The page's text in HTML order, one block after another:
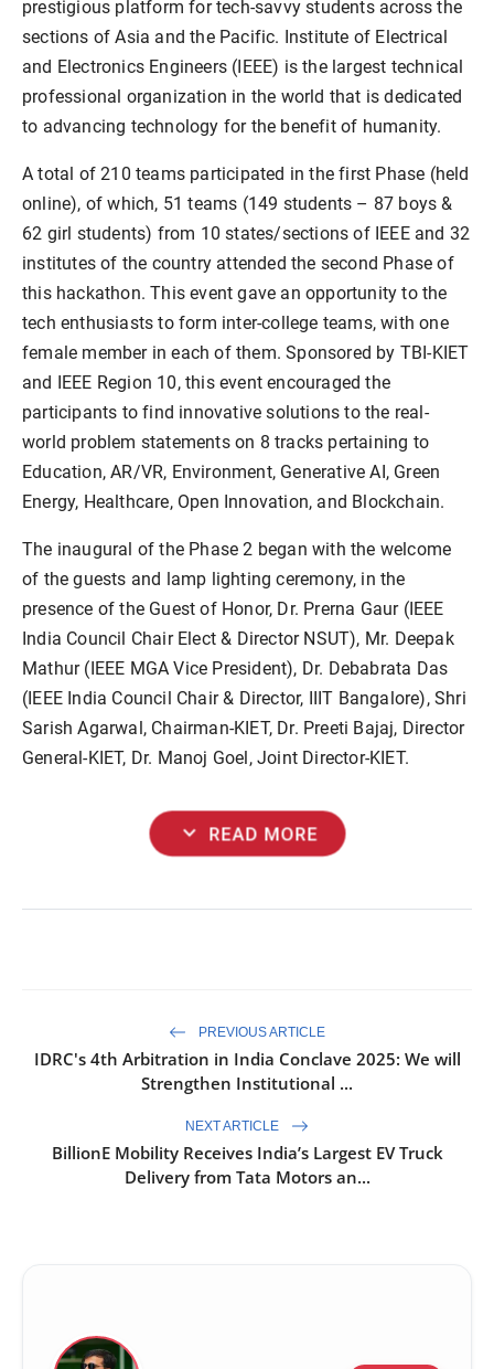
prestigious platform for tech-savvy students across the
sections of Asia and the Pacific. Institute of Electrical
and Electronics Engineers (IEEE) is the largest technical
professional organization in the world that is dedicated
to advancing technology for the benefit of humanity.
A total of 210 teams participated in the first Phase (held
online), of which, 51 teams (149 students – 87 boys &
62 girl students) from 10 states/sections of IEEE and 32
institutes of the country attended the second Phase of
this hackathon. This event gave an opportunity to the
tech enthusiasts to form inter-college teams, with one
female member in each of them. Sponsored by TBI-KIET
and IEEE Region 10, this event encouraged the
participants to find innovative solutions to the real-
world problem statements on 8 tracks pertaining to
Education, AR/VR, Environment, Generative AI, Green
Energy, Healthcare, Open Innovation, and Blockchain.
The inaugural of the Phase 2 began with the welcome
of the guests and lamp lighting ceremony, in the
presence of the Guest of Honor, Dr. Prerna Gaur (IEEE
India Council Chair Elect & Director NSUT), Mr. Deepak
Mathur (IEEE MGA Vice President), Dr. Debabrata Das
(IEEE India Council Chair & Director, IIIT Bangalore), Shri
Sarish Agarwal, Chairman-KIET, Dr. Preeti Bajaj, Director
General-KIET, Dr. Manoj Goel, Joint Director-KIET.
expand_more READ MORE
PREVIOUS ARTICLE
IDRC's 4th Arbitration in India Conclave 2025: We will
Strengthen Institutional ...
NEXT ARTICLE
BillionE Mobility Receives India’s Largest EV Truck
Delivery from Tata Motors an...